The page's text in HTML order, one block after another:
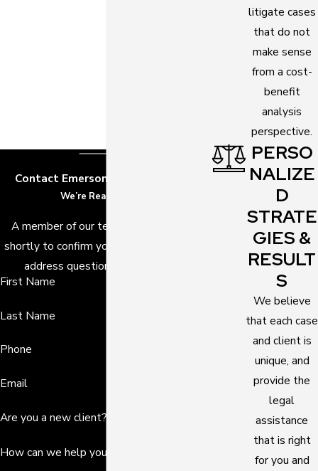
Contact Emerson Law, P.A. Today!
We’re Ready to Help
A member of our team will be in touch
shortly to confirm your contact details or
address questions you may have.
First Name
Last Name
Phone
Email
Are you a new client?
How can we help you?
litigate cases
that do not
make sense
from a cost-
benefit
analysis
perspective.
PERSO
NALIZE
D
STRATE
GIES &
RESULT
S
We believe
that each case
and client is
unique, and
provide the
legal
assistance
that is right
for you and